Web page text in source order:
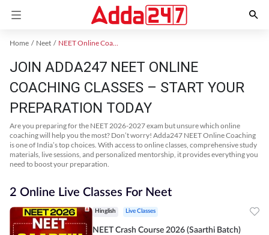
Home Neet NEET Online Coaching
JOIN ADDA247 NEET ONLINE
COACHING CLASSES – START YOUR
PREPARATION TODAY
Are you preparing for the NEET 2026-2027 exam but unsure which online
coaching will help you the most? Don’t worry! Adda247 NEET Online Coaching
is one of India’s top choices. With access to online classes, comprehensive study
materials, live sessions, and personalized mentorship, it provides everything you
need to boost your preparation.
2 Online Live Classes For Neet
Hinglish Live Classes
NEET Crash Course 2026 (Saarthi Batch)